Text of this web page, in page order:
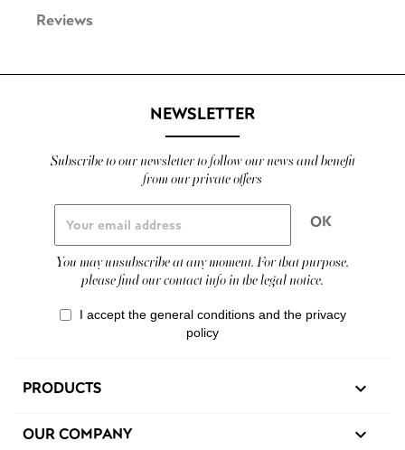
Reviews
NEWSLETTER
Subscribe to our newsletter to follow our news and benefit
from our private offers
You may unsubscribe at any moment. For that purpose,
please find our contact info in the legal notice.
I accept the general conditions and the privacy
policy
PRODUCTS 
OUR COMPANY 